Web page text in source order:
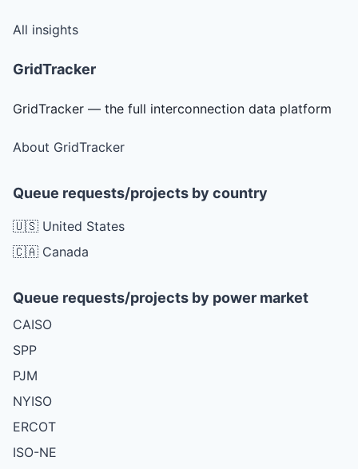
All insights
GridTracker
GridTracker — the full interconnection data platform
About GridTracker
Queue requests/projects by country
🇺🇸 United States
🇨🇦 Canada
Queue requests/projects by power market
CAISO
SPP
PJM
NYISO
ERCOT
ISO-NE